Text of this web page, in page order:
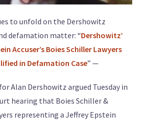
to unfold on the Dershowitz
defamation matter: “Dershowitz’
Accuser’s Boies Schiller Lawyers
in Defamation Case” —
Alan Dershowitz argued Tuesday in
hearing that Boies Schiller &
representing a Jeffrey Epstein